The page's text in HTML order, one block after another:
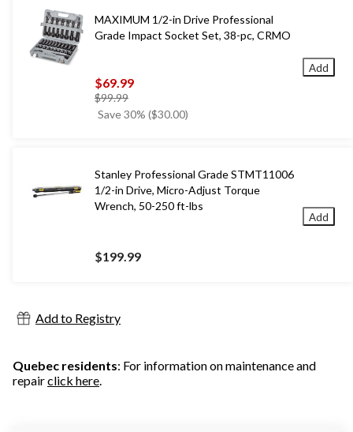
MAXIMUM 1/2-in Drive Professional
Grade Impact Socket Set, 38-pc, CRMO
$69.99
$99.99price
was
Save 30% ($30.00)
Add
Stanley Professional Grade STMT11006
1/2-in Drive, Micro-Adjust Torque
Wrench, 50-250 ft-lbs
$199.99
Add
Add to Registry
Quebec residents: For information on maintenance and
repairclick here.